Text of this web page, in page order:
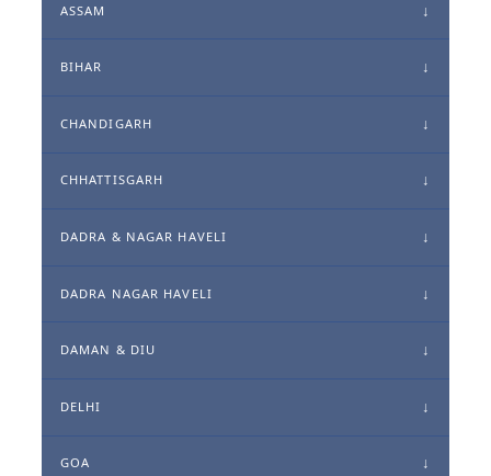
ASSAM
BIHAR
CHANDIGARH
CHHATTISGARH
DADRA & NAGAR HAVELI
DADRA NAGAR HAVELI
DAMAN & DIU
DELHI
GOA